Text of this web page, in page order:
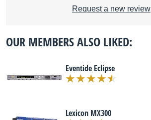
Request a new review
OUR MEMBERS ALSO LIKED:
Eventide Eclipse
Lexicon MX300